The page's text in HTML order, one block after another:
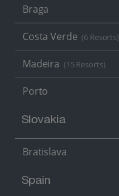
Braga
Costa Verde (6 Resorts)
Madeira (15 Resorts)
Porto
Slovakia
Bratislava
Spain